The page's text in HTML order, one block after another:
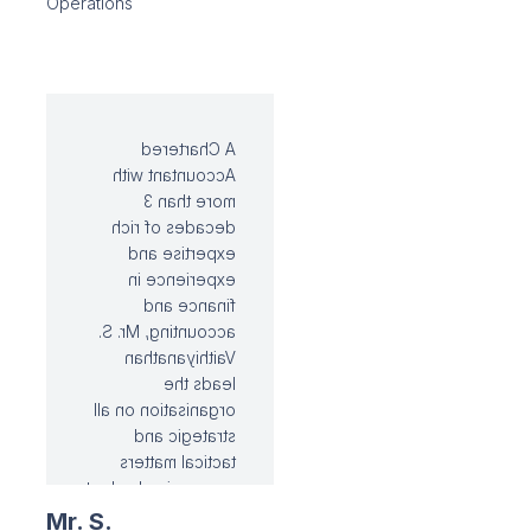
project team in
capacity
augmentation
strategy.
A Chartered
Accountant with
more than 3
decades of rich
expertise and
experience in
finance and
accounting, Mr. S.
Vaithiyanathan
leads the
organisation on all
strategic and
tactical matters
concerning budget
management, cost-
Mr. S.